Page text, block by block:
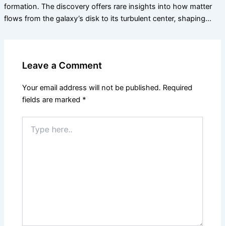
formation. The discovery offers rare insights into how matter
flows from the galaxy’s disk to its turbulent center, shaping…
Leave a Comment
Your email address will not be published. Required
fields are marked *
here..